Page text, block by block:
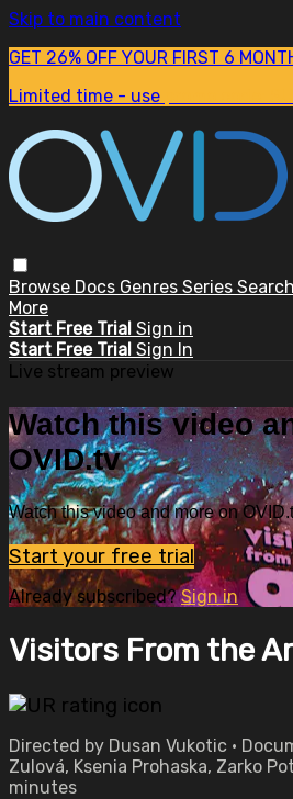
Skip to main content
GET 26% OFF YOUR FIRST 6
Limited time - use
Browse Docs Genres Series Search
More
Start Free Trial Sign in
Start Free Trial Sign In
Live stream preview
Watch this video
OVID.tv
Watch this video and more on
Start your free trial
Already subscribed?Sign in
Visitors From the
Directed by Dusan Vukotic •
Zulová, Ksenia Prohaska, Zarko
minutes